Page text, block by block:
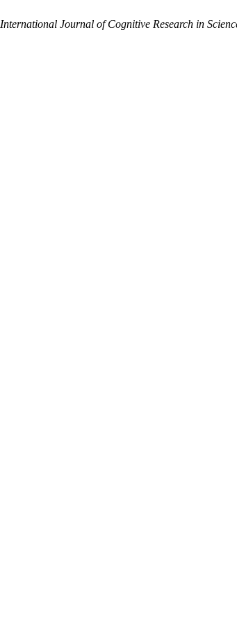
International Journal of Cognitive Research in